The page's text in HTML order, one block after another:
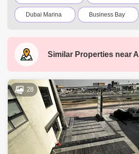
Dubai Marina Business Bay
Dubai Silicon Oasis Downtown
Motor City Dubai Festival City
Dubai Sports City Discovery
Dubai Airport Bur Dubai
Barsha Heights (Tecom) Al
Al Barsha
Similar Properties near
28